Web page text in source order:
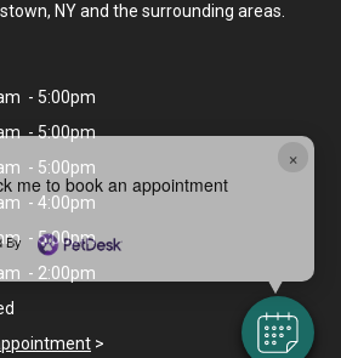
×
me to book an appointment
By
NY and the surrounding areas.
- 5:00pm
- 5:00pm
- 5:00pm
- 4:00pm
- 5:00pm
- 2:00pm
>